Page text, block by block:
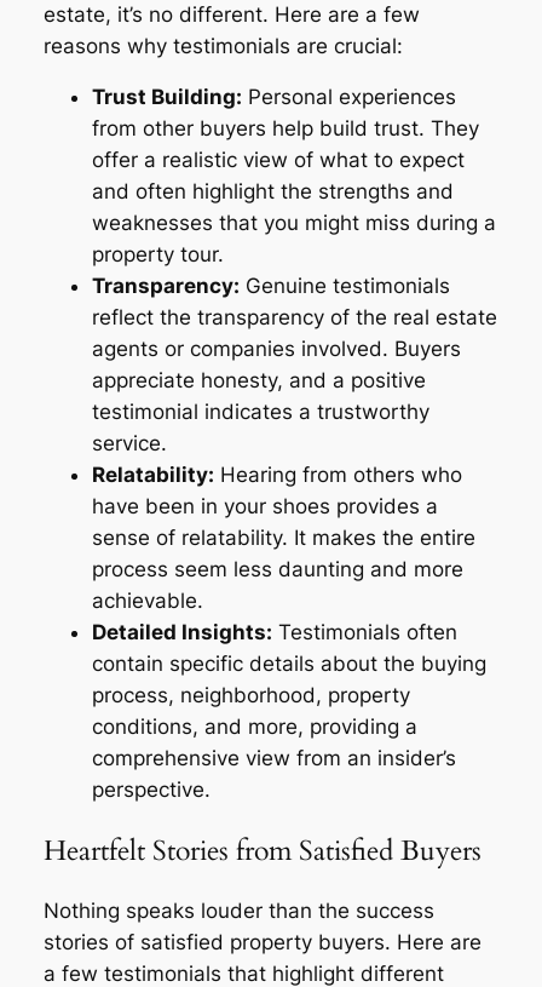
estate, it’s no different. Here are a few
reasons why testimonials are crucial:
Trust Building: Personal experiences
from other buyers help build trust. They
offer a realistic view of what to expect
and often highlight the strengths and
weaknesses that you might miss during a
property tour.
Transparency: Genuine testimonials
reflect the transparency of the real estate
agents or companies involved. Buyers
appreciate honesty, and a positive
testimonial indicates a trustworthy
service.
Relatability: Hearing from others who
have been in your shoes provides a
sense of relatability. It makes the entire
process seem less daunting and more
achievable.
Detailed Insights: Testimonials often
contain specific details about the buying
process, neighborhood, property
conditions, and more, providing a
comprehensive view from an insider’s
perspective.
Heartfelt Stories from Satisfied Buyers
Nothing speaks louder than the success
stories of satisfied property buyers. Here are
a few testimonials that highlight different